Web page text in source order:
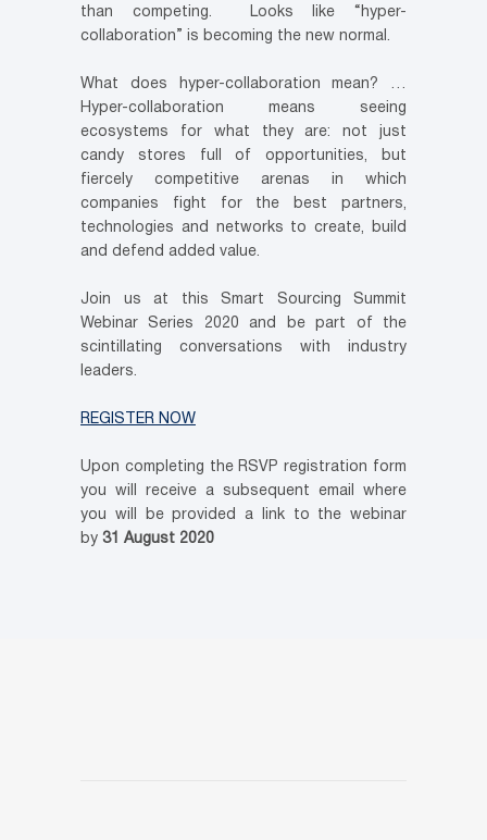
than competing. Looks like “hyper-
collaboration” is becoming the new normal.
What does hyper-collaboration mean? …
Hyper-collaboration means seeing
ecosystems for what they are: not just
candy stores full of opportunities, but
fiercely competitive arenas in which
companies fight for the best partners,
technologies and networks to create, build
and defend added value.
Join us at this Smart Sourcing Summit
Webinar Series 2020 and be part of the
scintillating conversations with industry
leaders.
REGISTER NOW
Upon completing the RSVP registration form
you will receive a subsequent email where
you will be provided a link to the webinar
by 31 August 2020